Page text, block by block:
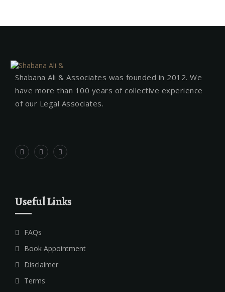
Shabana Ali & Associates was founded in 2012. We
have more than 100 years of collective experience
of our Legal Associates.
Useful Links
FAQs
Book Appointment
Disclaimer
Terms